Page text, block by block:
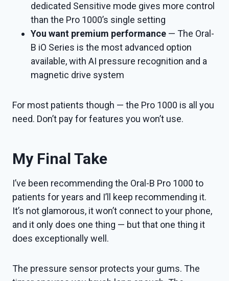
dedicated Sensitive mode gives more control
than the Pro 1000’s single setting
You want premium performance — The Oral-
B iO Series is the most advanced option
available, with AI pressure recognition and a
magnetic drive system
For most patients though — the Pro 1000 is all you
need. Don’t pay for features you won’t use.
My Final Take
I’ve been recommending the Oral-B Pro 1000 to
patients for years and I’ll keep recommending it.
It’s not glamorous, it won’t connect to your phone,
and it only does one thing — but that one thing it
does exceptionally well.
The pressure sensor protects your gums. The